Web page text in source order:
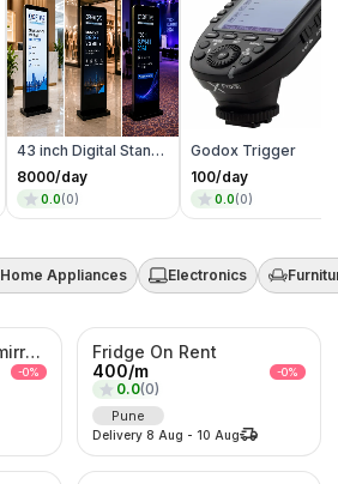
43 inch Digital Standee
8000/day
0.0(0)
Godox Trigger
100/day
0.0(0)
Home Appliances Electronics
Canon M50 mark ii mirrorless Photo/Video camera
-0%
Fridge On Rent
400/m -0%
0.0(0)
Pune
Delivery 8 Aug - 10 Aug